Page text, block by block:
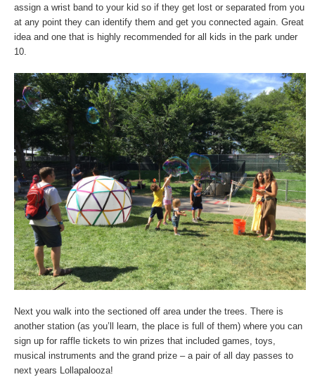
assign a wrist band to your kid so if they get lost or separated from you
at any point they can identify them and get you connected again. Great
idea and one that is highly recommended for all kids in the park under
10.
Next you walk into the sectioned off area under the trees. There is
another station (as you’ll learn, the place is full of them) where you can
sign up for raffle tickets to win prizes that included games, toys,
musical instruments and the grand prize – a pair of all day passes to
next years Lollapalooza!